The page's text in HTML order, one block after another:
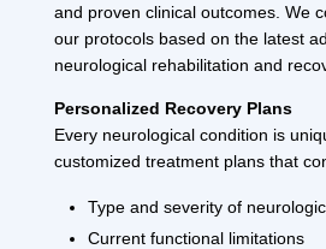
and proven clinical outcomes. We
our protocols based on the latest
neurological rehabilitation and
Personalized Recovery Plans
Every neurological condition is
customized treatment plans that
Type and severity of
Current functional limitations